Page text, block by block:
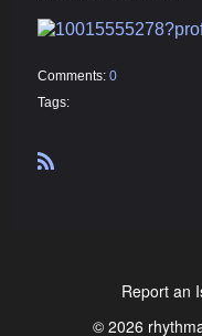
Comments: 0
Tags:
Report an
© 2026